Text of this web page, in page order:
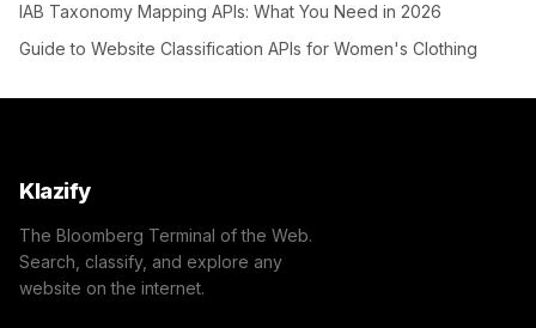
IAB Taxonomy Mapping APIs: What You Need in 2026
Guide to Website Classification APIs for Women's Clothing
Klazify
The Bloomberg Terminal of the Web.
Search, classify, and explore any
website on the internet.